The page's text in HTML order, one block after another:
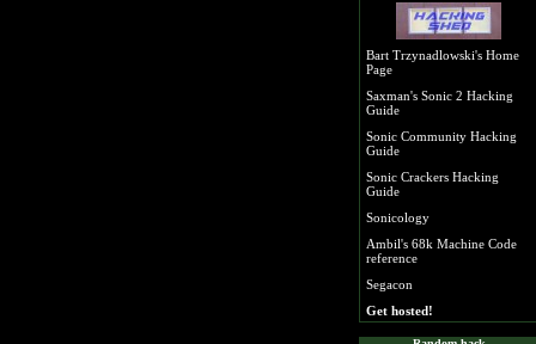
Bart Trzynadlowski's Home
Page
Saxman's Sonic 2 Hacking
Guide
Sonic Community Hacking
Guide
Sonic Crackers Hacking
Guide
Sonicology
Ambil's 68k Machine Code
reference
Segacon
Get hosted!